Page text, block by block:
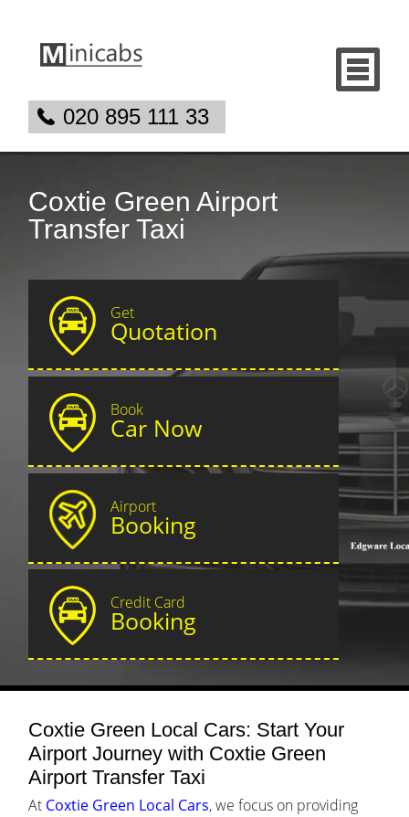
020 895 111 33
Coxtie Green Airport
Transfer Taxi
Get
Quotation
Book
Car Now
Airport
Booking
Credit Card
Booking
Coxtie Green Local Cars: Start Your
Airport Journey with Coxtie Green
Airport Transfer Taxi
At Coxtie Green Local Cars, we focus on providing